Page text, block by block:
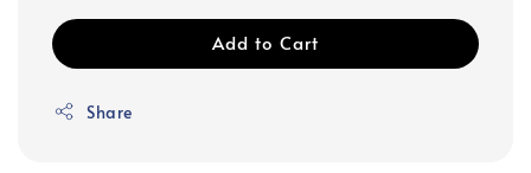
Add to Cart
Share